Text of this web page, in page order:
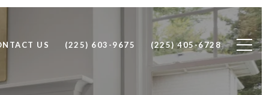
US (225) 603-9675 (225) 405-6728